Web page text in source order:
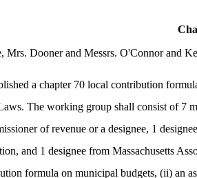
Mrs. Dooner and Messrs. O'Connor and
a chapter 70 local contribution
The working group shall consist of 7
of revenue or a designee, 1
and 1 designee from Massachusetts
formula on municipal budgets, (ii) an